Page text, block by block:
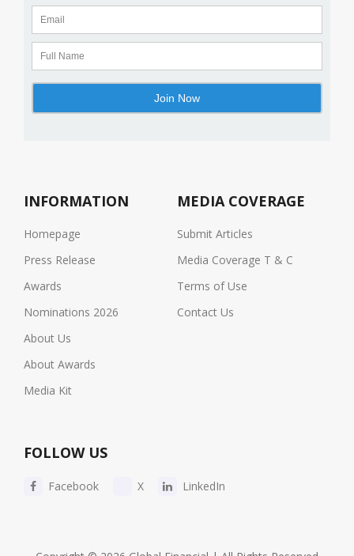
INFORMATION
Homepage
Press Release
Awards
Nominations 2026
About Us
About Awards
Media Kit
MEDIA COVERAGE
Submit Articles
Media Coverage T & C
Terms of Use
Contact Us
FOLLOW US
Facebook X LinkedIn